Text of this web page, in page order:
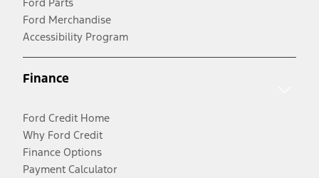
Ford Merchandise
Accessibility Program
Finance
Ford Credit Home
Why Ford Credit
Finance Options
Payment Calculator